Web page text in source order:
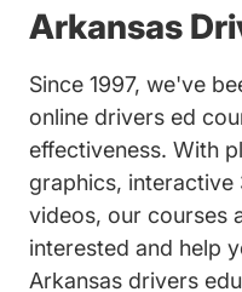
Arkansas
Since 1997, we've
online drivers ed
effectiveness. With
graphics, interactive
videos, our courses
interested and help
Arkansas drivers